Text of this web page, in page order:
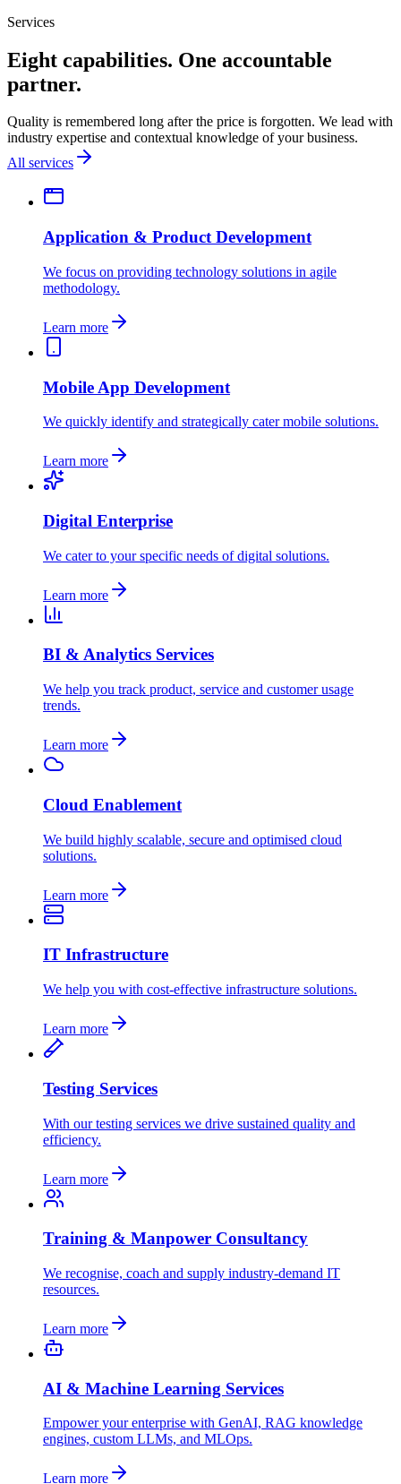
Services
Eight capabilities. One accountable
partner.
Quality is remembered long after the price is forgotten. We lead with
industry expertise and contextual knowledge of your business.
All services
Application & Product Development
We focus on providing technology solutions in agile
methodology.
Learn more
Mobile App Development
We quickly identify and strategically cater mobile solutions.
Learn more
Digital Enterprise
We cater to your specific needs of digital solutions.
Learn more
BI & Analytics Services
We help you track product, service and customer usage
trends.
Learn more
Cloud Enablement
We build highly scalable, secure and optimised cloud
solutions.
Learn more
IT Infrastructure
We help you with cost-effective infrastructure solutions.
Learn more
Testing Services
With our testing services we drive sustained quality and
efficiency.
Learn more
Training & Manpower Consultancy
We recognise, coach and supply industry-demand IT
resources.
Learn more
AI & Machine Learning Services
Empower your enterprise with GenAI, RAG knowledge
engines, custom LLMs, and MLOps.
Learn more